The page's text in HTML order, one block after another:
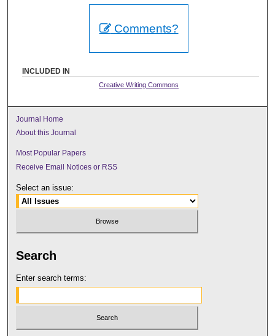
Comments?
INCLUDED IN
Creative Writing Commons
Journal Home
About this Journal
Most Popular Papers
Receive Email Notices or RSS
Select an issue:
Search
Enter search terms: